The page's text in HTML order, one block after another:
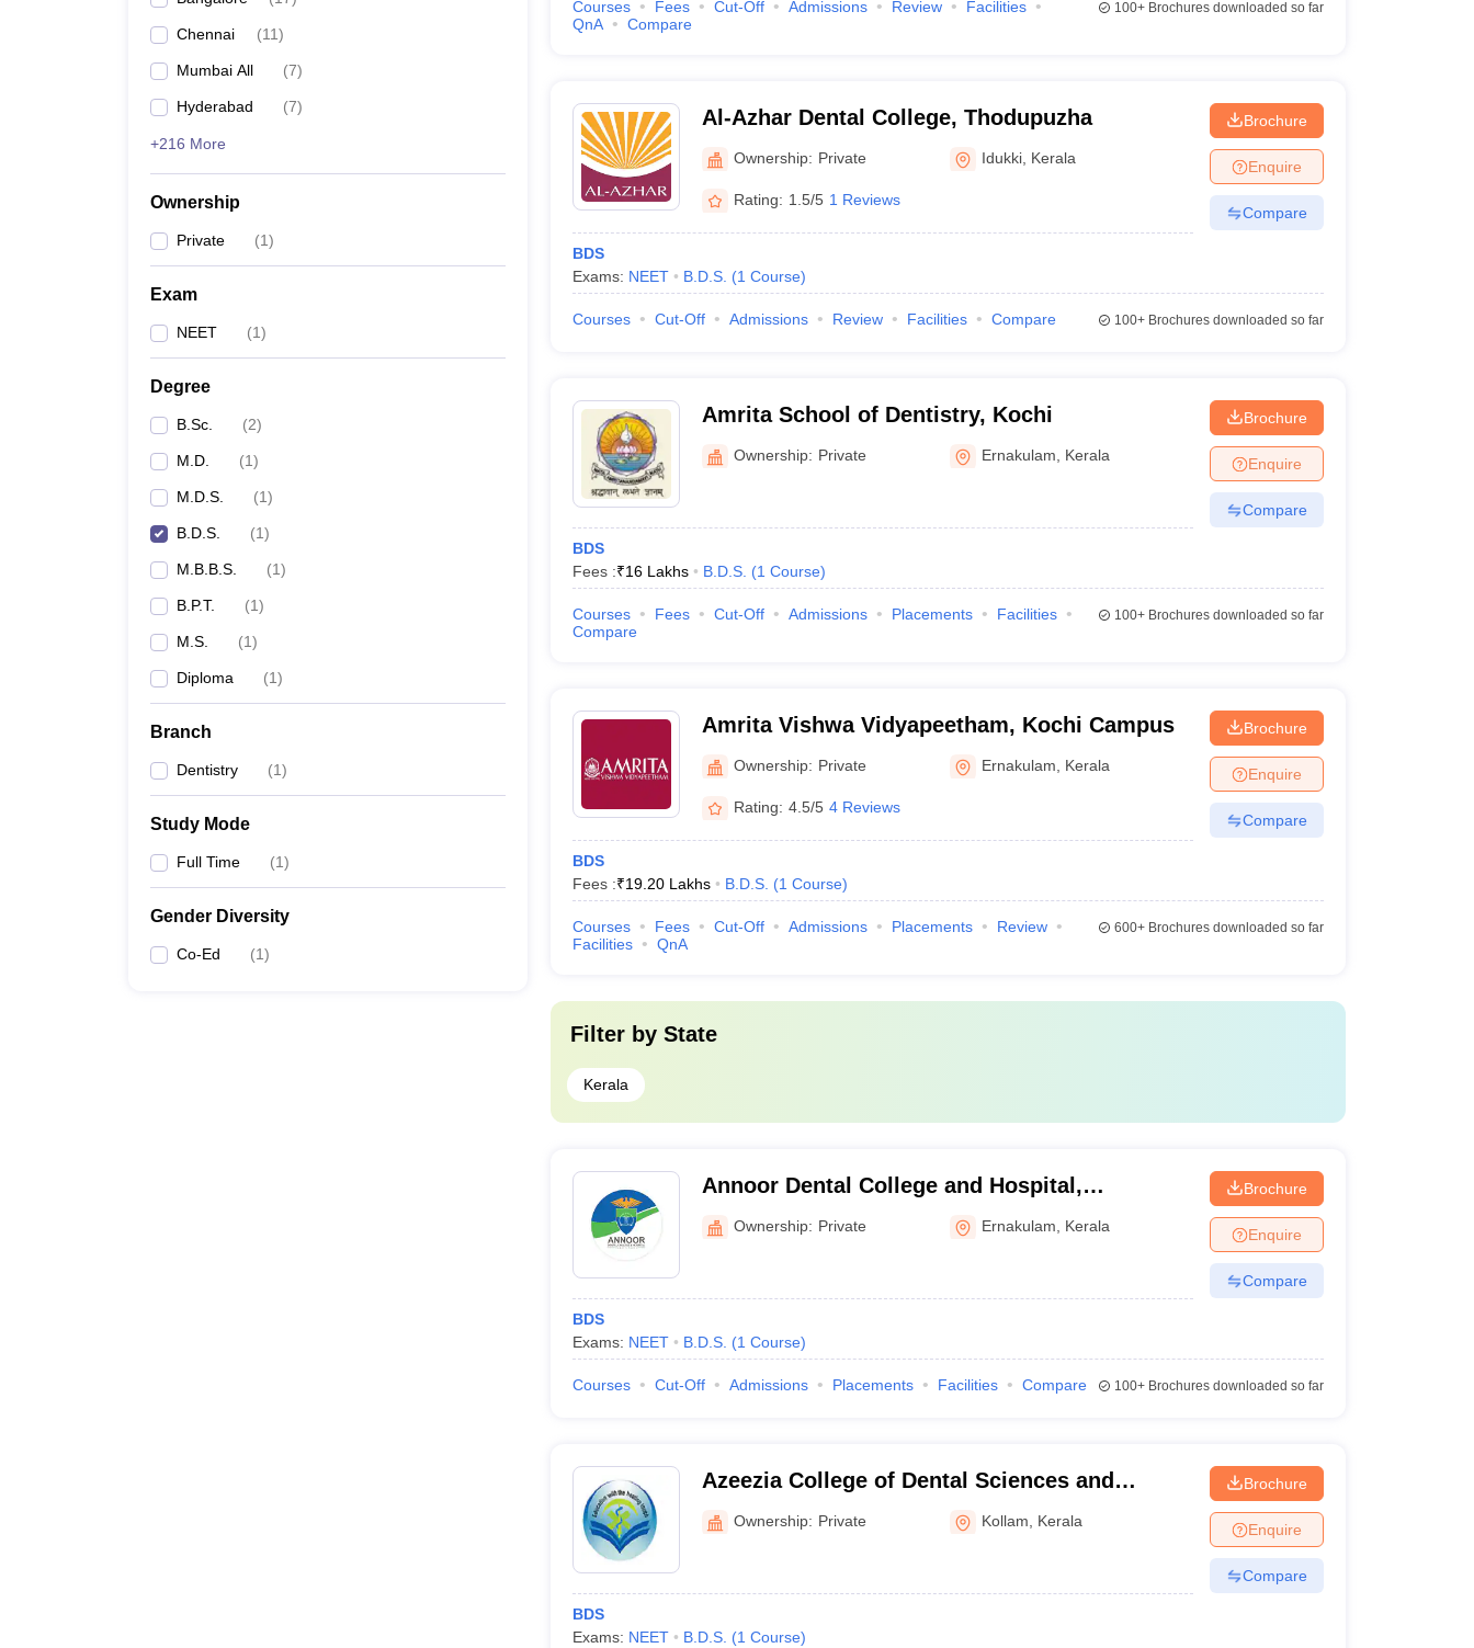
Chennai (11)
Mumbai All (7)
Hyderabad (7)
+216 More
Ownership
Private (1)
Exam
NEET (1)
Degree
B.Sc. (2)
M.D. (1)
M.D.S. (1)
B.D.S. (1)
M.B.B.S. (1)
B.P.T. (1)
M.S. (1)
Diploma (1)
Branch
Dentistry (1)
Study Mode
Full Time (1)
Gender Diversity
Co-Ed (1)
Courses Fees Cut-Off Admissions Review
Facilities
QnA
Compare
100+Brochures downloaded so far
Al-Azhar Dental College, Thodupuzha
Ownership: Private Idukki Kerala
Rating: 1.5/5 1 Reviews
BDS
Exams: NEET B.D.S. (1 Course)
Brochure
Enquire
Compare
Courses Cut-Off Admissions Review Facilities Compare 100+Brochures downloaded so far
Amrita School of Dentistry, Kochi
Ownership: Private Ernakulam Kerala
BDS
Fees :₹16 Lakhs B.D.S. (1 Course)
Brochure
Enquire
Compare
Courses Fees Cut-Off Admissions Placements
Facilities
Compare
100+Brochures downloaded so far
Amrita Vishwa Vidyapeetham, Kochi Campus
Ownership: Private Ernakulam Kerala
Rating: 4.5/5 4 Reviews
BDS
Fees :₹19.20 Lakhs B.D.S. (1 Course)
Brochure
Enquire
Compare
Courses Fees Cut-Off Admissions Placements
Review
Facilities
QnA
600+Brochures downloaded so far
Filter by State
Kerala
Annoor Dental College and Hospital,
Muvattupuzha
Ownership: Private Ernakulam Kerala
BDS
Exams: NEET B.D.S. (1 Course)
Brochure
Enquire
Compare
Courses Cut-Off Admissions Placements Facilities Compare 100+Brochures downloaded so far
Azeezia College of Dental Sciences and
Research, Kollam
Ownership: Private Kollam Kerala
BDS
Exams: NEET B.D.S. (1 Course)
Brochure
Enquire
Compare